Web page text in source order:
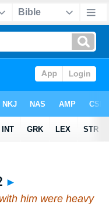
►
him were heavy